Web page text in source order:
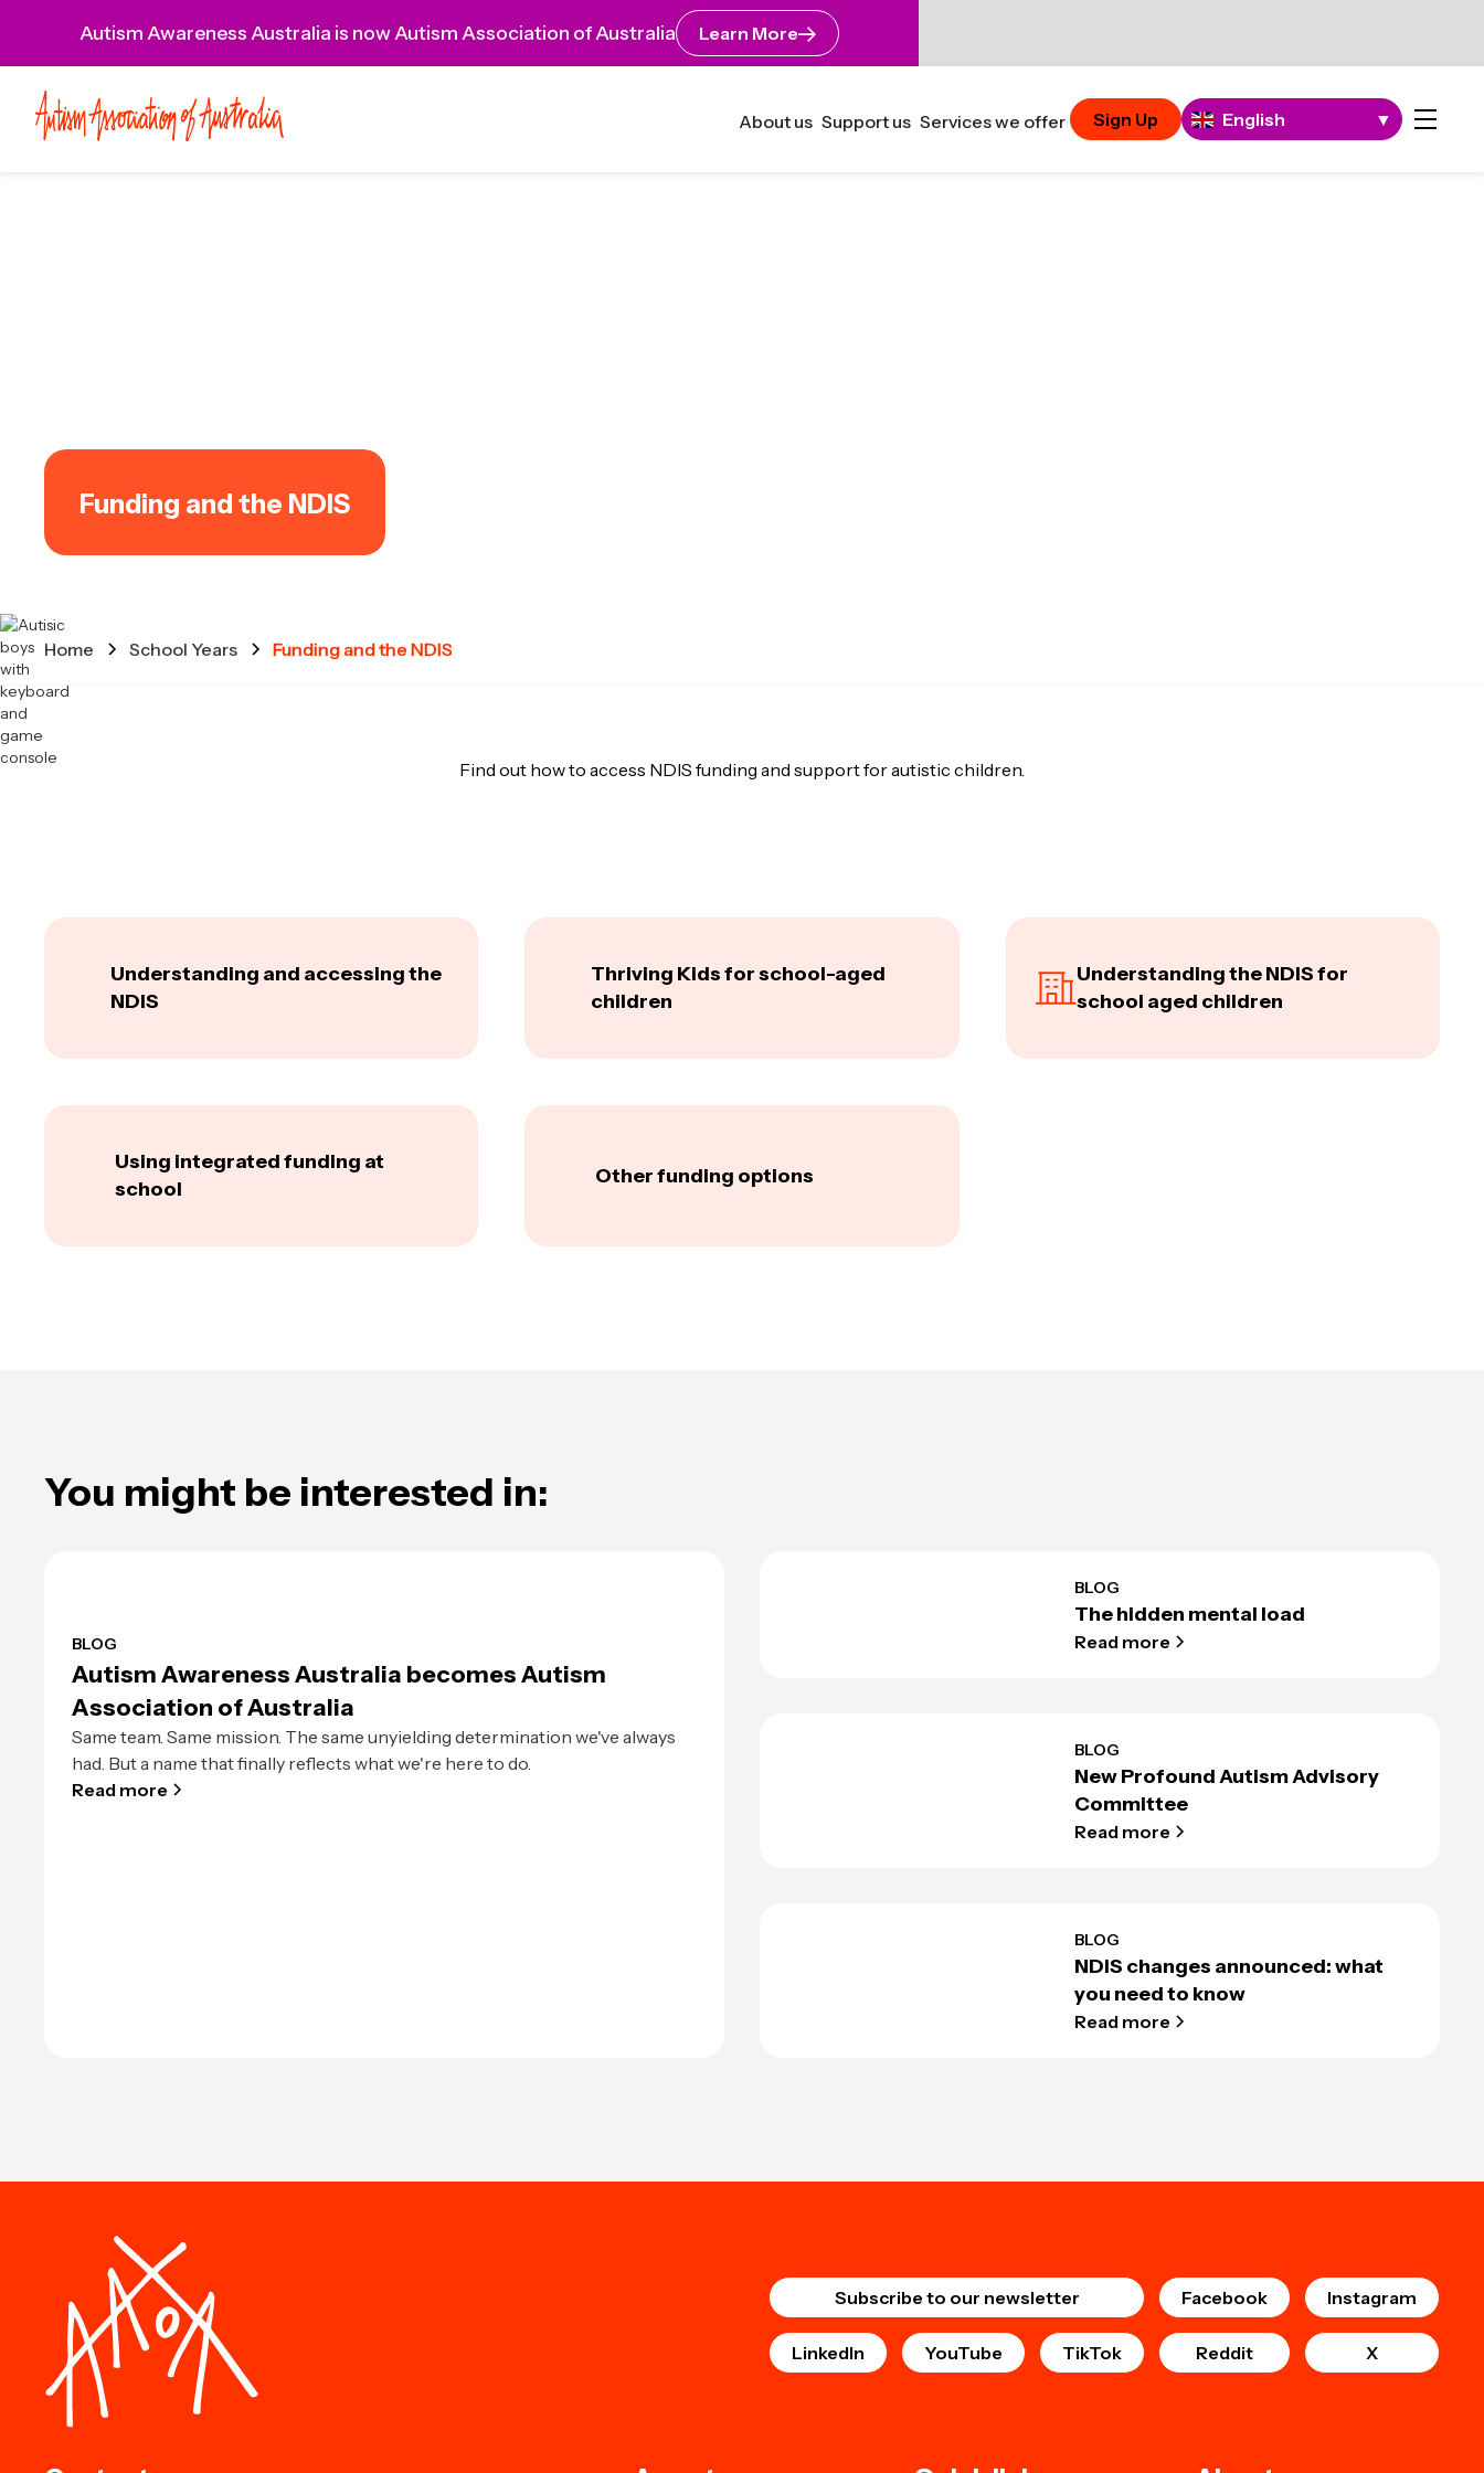
Autism Awareness Australia is now Autism Association of Australia Learn More
About us Support us Services we offer Sign Up English ▼
Funding and the NDIS
Home School Years Funding and the NDIS
Find out how to access NDIS funding and support for autistic children.
Understanding and accessing the
NDIS
Thriving Kids for school-aged
children
Understanding the NDIS for
school aged children
Using integrated funding at
school
Other funding options
You might be interested in:
BLOG
Autism Awareness Australia becomes Autism
Association of Australia
Same team. Same mission. The same unyielding determination we've always
had. But a name that finally reflects what we're here to do.
Read more
BLOG
The hidden mental load
Read more
BLOG
New Profound Autism Advisory
Committee
Read more
BLOG
NDIS changes announced: what
you need to know
Read more
Subscribe to our newsletter Facebook Instagram
LinkedIn YouTube TikTok Reddit X